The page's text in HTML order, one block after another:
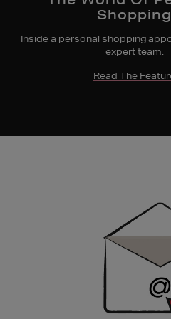
Shopping
Inside a personal shopping
expert team.
Read The